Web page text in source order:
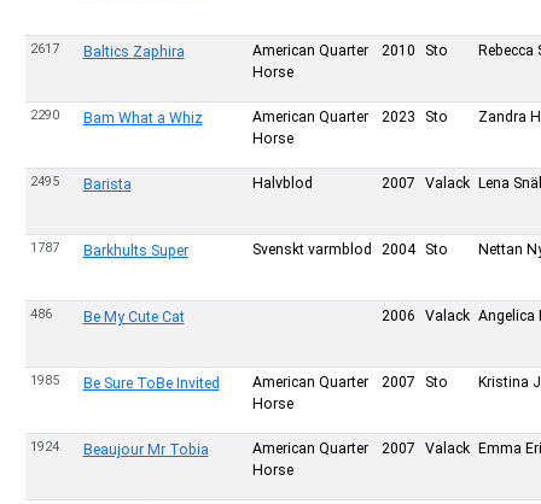
2617 Baltics Zaphira
American Quarter
Horse
2010 Sto Rebecca
2290 Bam What a Whiz
American Quarter
Horse
2023 Sto Zandra
2495 Barista Halvblod 2007 Valack Lena
1787 Barkhults Super Svenskt varmblod 2004 Sto Nettan
486 Be My Cute Cat 2006 Valack Angelica
1985 Be Sure ToBe Invited
American Quarter
Horse
2007 Sto Kristina
1924 Beaujour Mr Tobia
American Quarter
Horse
2007 Valack Emma